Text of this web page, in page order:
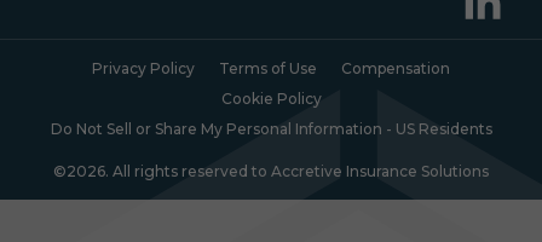
Privacy Policy Terms of Use
Compensation
Cookie Policy
Do Not Sell or Share My Personal Information - US Residents
©2026. All rights reserved to Accretive Insurance Solutions